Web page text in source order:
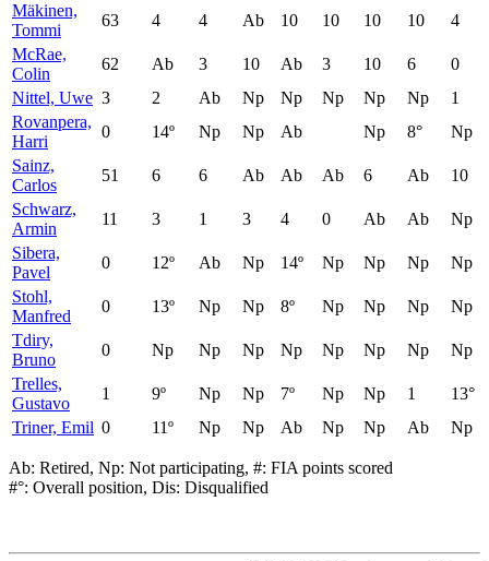
Mäkinen,
Tommi
63 4 4 Ab 10 10 10 10
4
McRae,
Colin
62 Ab 3 10 Ab 3 10 6
0
Nittel, Uwe 3 2 Ab Np Np Np Np Np
1
Rovanpera,
Harri
0 14º Np Np Ab Np 8°
Np
Sainz,
Carlos
51 6 6 Ab Ab Ab 6 Ab
10
Schwarz,
Armin
11 3 1 3 4 0 Ab Ab
Np
Sibera,
Pavel
0 12º Ab Np 14º Np Np Np
Np
Stohl,
Manfred
0 13º Np Np 8º Np Np Np
Np
Tdiry,
Bruno
0 Np Np Np Np Np Np Np
Np
Trelles,
Gustavo
1 9º Np Np 7º Np Np 1
13°
Triner, Emil 0 11º Np Np Ab Np Np Ab Np
Ab: Retired, Np: Not participating, #: FIA points scored
#°: Overall position, Dis: Disqualified